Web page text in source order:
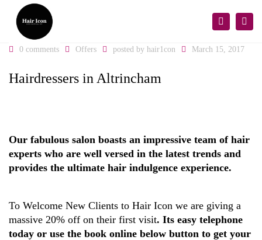
Search
0 comments Offers posted by hair1con March 15, 2017
Hairdressers in Altrincham
Our fabulous salon boasts an impressive team of hair
experts who are well versed in the latest trends and
provides the ultimate hair indulgence experience.
To Welcome New Clients to Hair Icon we are giving a
massive 20% off on their first visit. Its easy telephone
today or use the book online below button to get your